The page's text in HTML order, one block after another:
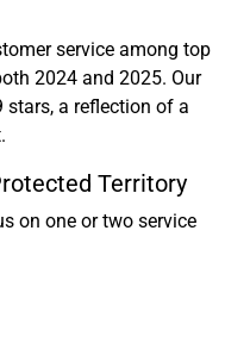
service among top
2024 and 2025. Our
stars, a reflection of a
Territory
on one or two service